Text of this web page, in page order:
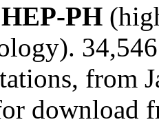
PH
from
download